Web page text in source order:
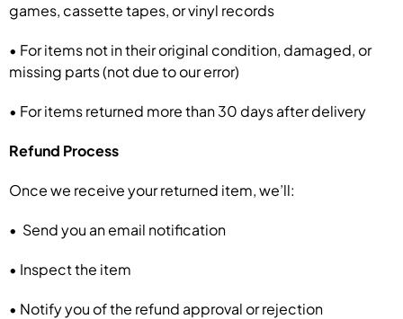
games, cassette tapes, or vinyl records
• For items not in their original condition, damaged, or
missing parts (not due to our error)
• For items returned more than 30 days after delivery
Refund Process
Once we receive your returned item, we’ll:
• Send you an email notification
• Inspect the item
• Notify you of the refund approval or rejection